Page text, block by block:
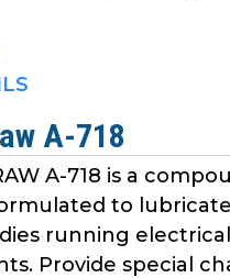
move
on
to
the
next
A-718
A-718 is a
to
running electrical
Provide special